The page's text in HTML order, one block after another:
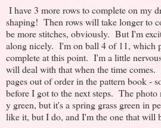
I have 3 more rows to complete on my
shaping! Then rows will take longer to
be more stitches, obviously. But I'm
along nicely. I'm on ball 4 of 11, which
complete at this point. I'm a little
will deal with that when the time
pages out of order in the pattern book -
before I got to the next steps. The photo
y green, but it's a spring grass green in
like it, but I do, and I'm the one that will